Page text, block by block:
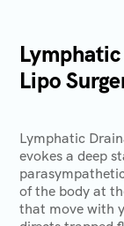
Lipo
Lymphatic
evokes a deep
of the body at
that move with